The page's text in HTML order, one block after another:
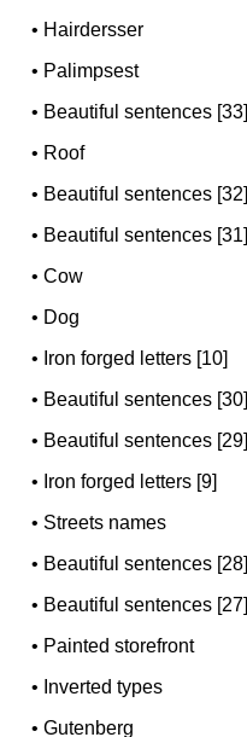
• Hairdersser
• Palimpsest
• Beautiful sentences [33]
• Roof
• Beautiful sentences [32]
• Beautiful sentences [31]
•Cow
• Dog
• Iron forged letters [10]
• Beautiful sentences [30]
• Beautiful sentences [29]
• Iron forged letters [9]
• Streets names
• Beautiful sentences [28]
• Beautiful sentences [27]
• Painted storefront
• Inverted types
•Gutenberg